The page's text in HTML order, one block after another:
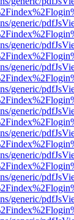
generic/
generic/
generic/
generic/
generic/
generic/
generic/
generic/
generic/